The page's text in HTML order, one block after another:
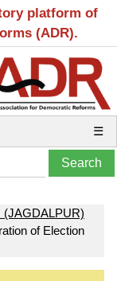
platform of
(ADR).
☰
(JAGDALPUR)
of Election